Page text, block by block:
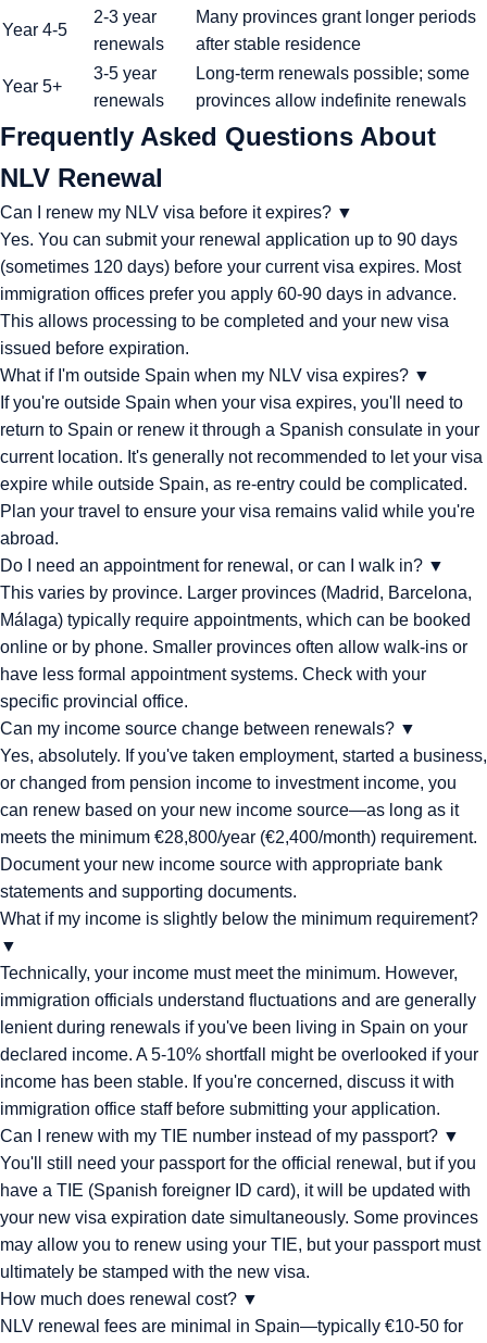
Year 4-5
2-3 year
renewals
Many provinces grant longer periods
after stable residence
Year 5+
3-5 year
renewals
Long-term renewals possible; some
provinces allow indefinite renewals
Frequently Asked Questions About
NLV Renewal
Can I renew my NLV visa before it expires? ▼
Yes. You can submit your renewal application up to 90 days
(sometimes 120 days) before your current visa expires. Most
immigration offices prefer you apply 60-90 days in advance.
This allows processing to be completed and your new visa
issued before expiration.
What if I'm outside Spain when my NLV visa expires? ▼
If you're outside Spain when your visa expires, you'll need to
return to Spain or renew it through a Spanish consulate in your
current location. It's generally not recommended to let your visa
expire while outside Spain, as re-entry could be complicated.
Plan your travel to ensure your visa remains valid while you're
abroad.
Do I need an appointment for renewal, or can I walk in? ▼
This varies by province. Larger provinces (Madrid, Barcelona,
Málaga) typically require appointments, which can be booked
online or by phone. Smaller provinces often allow walk-ins or
have less formal appointment systems. Check with your
specific provincial office.
Can my income source change between renewals? ▼
Yes, absolutely. If you've taken employment, started a business,
or changed from pension income to investment income, you
can renew based on your new income source—as long as it
meets the minimum €28,800/year (€2,400/month) requirement.
Document your new income source with appropriate bank
statements and supporting documents.
What if my income is slightly below the minimum requirement?
▼
Technically, your income must meet the minimum. However,
immigration officials understand fluctuations and are generally
lenient during renewals if you've been living in Spain on your
declared income. A 5-10% shortfall might be overlooked if your
income has been stable. If you're concerned, discuss it with
immigration office staff before submitting your application.
Can I renew with my TIE number instead of my passport? ▼
You'll still need your passport for the official renewal, but if you
have a TIE (Spanish foreigner ID card), it will be updated with
your new visa expiration date simultaneously. Some provinces
may allow you to renew using your TIE, but your passport must
ultimately be stamped with the new visa.
How much does renewal cost? ▼
NLV renewal fees are minimal in Spain—typically €10-50 for